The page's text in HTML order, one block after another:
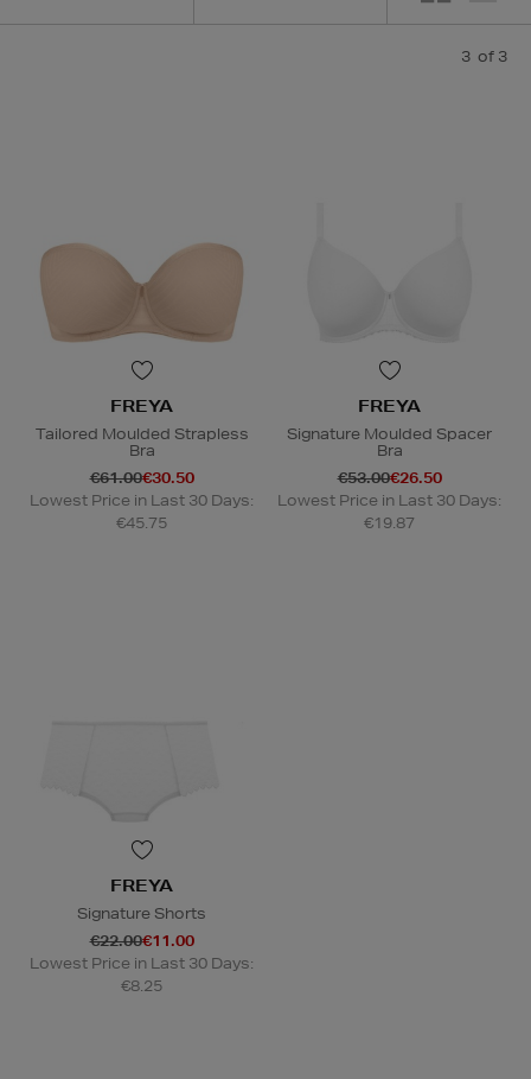
3 of 3
FREYA
Tailored Moulded Strapless
Bra
€61.00€30.50
Lowest Price in Last 30 Days:
€45.75
FREYA
Signature Moulded Spacer
Bra
€53.00€26.50
Lowest Price in Last 30 Days:
€19.87
FREYA
Signature Shorts
€22.00€11.00
Lowest Price in Last 30 Days:
€8.25